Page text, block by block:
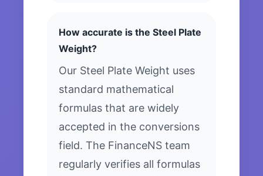
How accurate is the Steel Plate
Weight?
Our Steel Plate Weight uses
standard mathematical
formulas that are widely
accepted in the conversions
field. The FinanceNS team
regularly verifies all formulas